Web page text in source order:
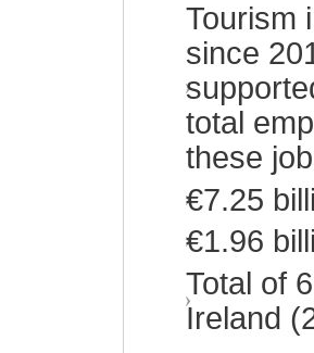
Tourism
since
total
these
€7.25
€1.96
Total of
Ireland